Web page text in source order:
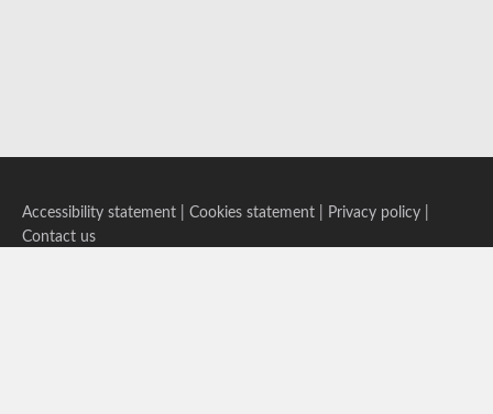
Accessibility statement Cookies statement Privacy policy
Contact us